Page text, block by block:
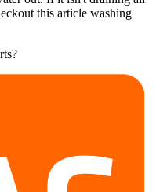
this article washing